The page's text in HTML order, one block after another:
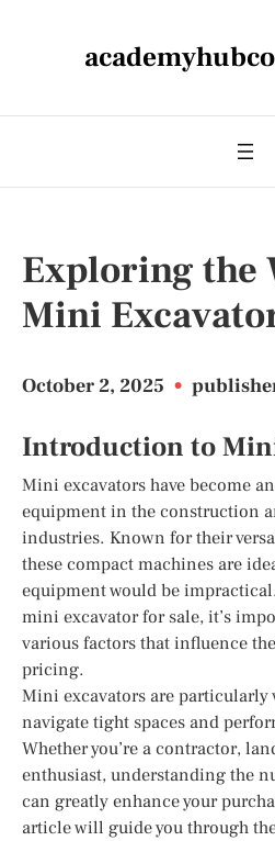
Exploring the
Mini
October 2, 2025 •
Introduction to
Mini excavators have become
equipment in the construction
industries. Known for their
these compact machines are
equipment would be
mini excavator for sale, it’s
various factors that influence
pricing.
Mini excavators are
navigate tight spaces and
Whether you’re a contractor,
enthusiast, understanding the
can greatly enhance your
article will guide you through